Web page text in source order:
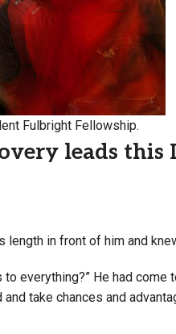
Campus Safety
Dining
Textbooks
I&TS Help Desk
Care Form
Enrollment Deposit
Fulbright Fellowship.
leads
in front of him and
everything?” He had
take chances and